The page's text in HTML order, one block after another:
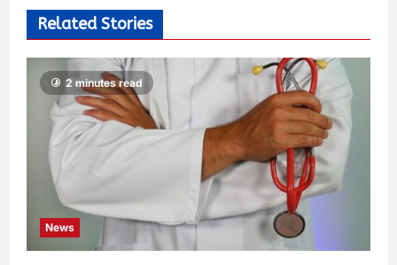
Related Stories
2 minutes read
News